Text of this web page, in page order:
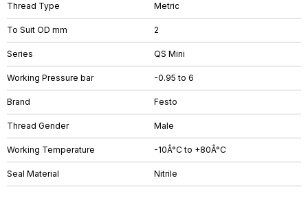
Thread Type Metric
To Suit OD mm 2
Series QS Mini
Working Pressure bar -0.95 to 6
Brand Festo
Thread Gender Male
Working Temperature -10Â°C to +80Â°C
Seal Material Nitrile